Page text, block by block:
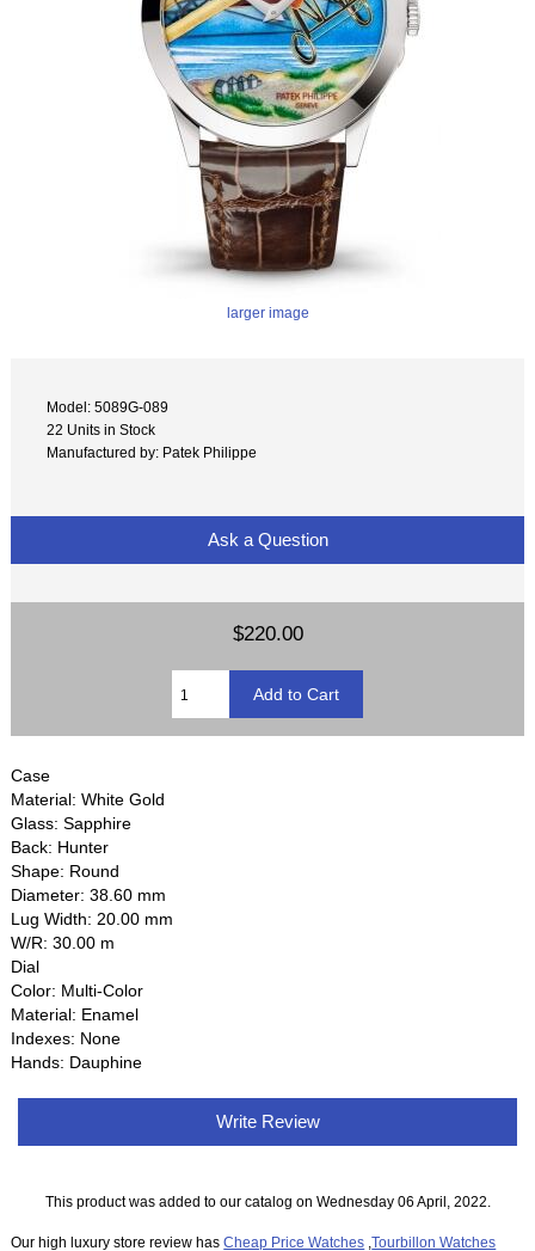
larger image
Model: 5089G-089
22 Units in Stock
Manufactured by: Patek Philippe
Ask a Question
$220.00
Case
Material: White Gold
Glass: Sapphire
Back: Hunter
Shape: Round
Diameter: 38.60 mm
Lug Width: 20.00 mm
W/R: 30.00 m
Dial
Color: Multi-Color
Material: Enamel
Indexes: None
Hands: Dauphine
Write Review
This product was added to our catalog on Wednesday 06 April, 2022.
Our high luxury store review hasCheap Price Watches ,Tourbillon Watches